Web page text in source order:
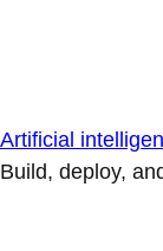
Artificial
Build, deploy,